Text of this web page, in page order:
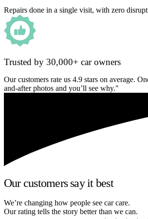
Repairs done in a single visit, with zero
Trusted by 30,000+ car owners
Our customers rate us 4.9 stars on average.
and-after photos and you’ll see why."
Our customers say it best
We’re changing how people see car care.
Our rating tells the story better than we can.